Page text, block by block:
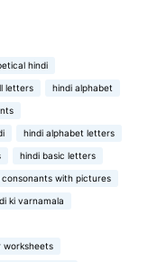
hindi
letters hindi alphabet
hindi alphabet letters
hindi basic letters
consonants with pictures
ki varnamala
worksheets